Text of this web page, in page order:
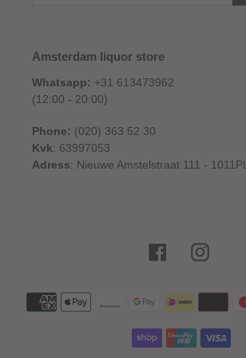
Amsterdam liquor store
Whatsapp: +31 613473962
(12:00 - 20:00)
Phone: (020) 363 52 30
Kvk: 63997053
Adress: Nieuwe Amstelstraat 111 -
Facebook
Payment
methods